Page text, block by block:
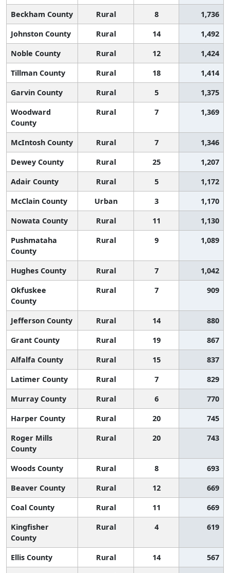
Beckham County
Rural 8
1,736
Johnston County
Rural 14
1,492
Noble County
Rural 12
1,424
Tillman County
Rural 18
1,414
Garvin County
Rural 5
1,375
Woodward
County
Rural 7 1,369
McIntosh County Rural 7
1,346
Dewey County
Rural 25
1,207
Adair County
Rural 5
1,172
McClain County
Urban 3
1,170
Nowata County
Rural 11
1,130
Pushmataha
County
Rural 9 1,089
Hughes County Rural 7
1,042
Okfuskee
County
Rural 7 909
Jefferson County Rural 14
880
Grant County
Rural 19
867
Alfalfa County
Rural 15
837
Latimer County
Rural 7
829
Murray County
Rural 6
770
Harper County
Rural 20
745
Roger Mills
County
Rural 20 743
Woods County Rural 8
693
Beaver County
Rural 12
669
Coal County
Rural 11
669
Kingfisher
County
Rural 4 619
Ellis County Rural 14
567